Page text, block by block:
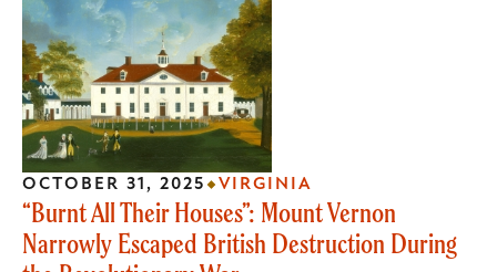
“Burnt All Their Houses”: Mount Vernon
Narrowly Escaped British Destruction During
OCTOBER 31, 2025 VIRGINIA